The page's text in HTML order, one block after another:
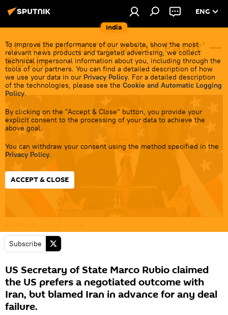
India
ENG
To improve the performance of our website, show the most
relevant news products and targeted advertising, we collect
technical impersonal information about you, including through the
tools of our partners. You can find a detailed description of how
we use your data in our Privacy Policy. For a detailed description
of the technologies, please see the Cookie and Automatic Logging
Policy.
By clicking on the "Accept & Close" button, you provide your
explicit consent to the processing of your data to achieve the
above goal.
You can withdraw your consent using the method specified in the
Privacy Policy.
ACCEPT & CLOSE
'It Will Be 100% Iran’s Fault' —
Rubio
10:09 25.05.2026
Subscribe
US Secretary of State Marco Rubio claimed
the US prefers a negotiated outcome with
Iran, but blamed Iran in advance for any deal
failure.